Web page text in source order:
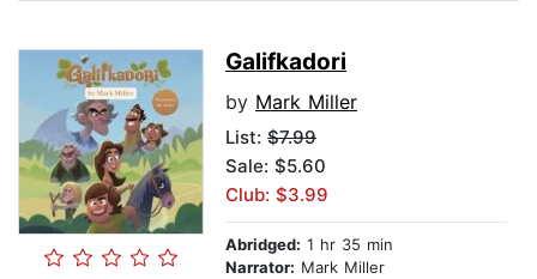
Galifkadori
by Mark Miller
List: $7.99
Sale: $5.60
Club: $3.99
Abridged: 1 hr 35 min
Narrator: Mark Miller